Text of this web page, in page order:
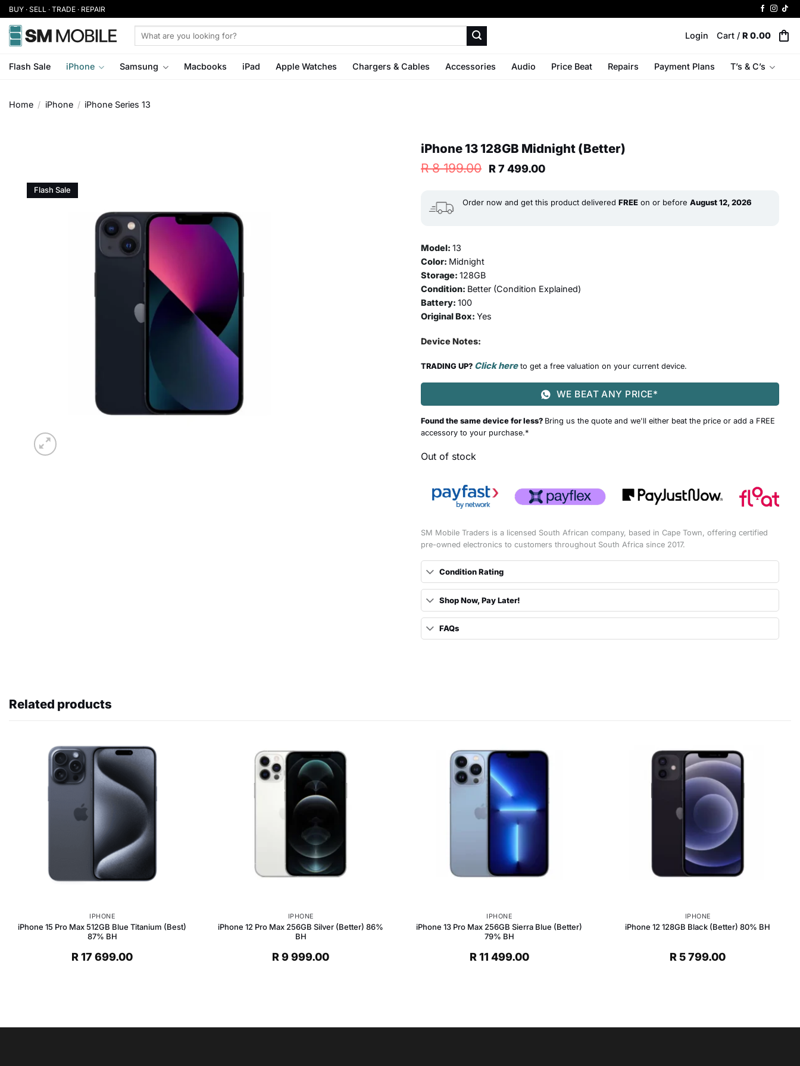
Skip
to
content
BUY · SELL · TRADE · REPAIR
Search
for:
Login Cart / R 0.00
Flash Sale iPhone Samsung Macbooks iPad Apple Watches Chargers & Cables Accessories Audio Price Beat Repairs Payment Plans T’s & C’s
Home / iPhone / iPhone Series 13
Flash Sale
iPhone 13 128GB Midnight (Better)
R8 199.00 Original
R 8
R7 499.00Current
R 7
Order now and get this product delivered FREE on or before August 12, 2026
Model: 13
Color: Midnight
Storage: 128GB
Condition: Better (Condition Explained)
Battery: 100
Original Box: Yes
Device Notes:
TRADING UP? Click hereto get a free valuation on your current device.
WE BEAT ANY PRICE*
Found the same device for less? Bring us the quote and we'll either beat the price or add a FREE
accessory to your purchase.*
Out of stock
SM Mobile Traders is a licensed South African company, based in Cape Town, offering certified
pre-owned electronics to customers throughout South Africa since 2017.
Condition Rating
Shop Now, Pay Later!
FAQs
Related products
IPHONE
iPhone 15 Pro Max 512GB Blue Titanium (Best)
87% BH
R17 699.00
IPHONE
iPhone 12 Pro Max 256GB Silver (Better) 86%
BH
R9 999.00
IPHONE
iPhone 13 Pro Max 256GB Sierra Blue (Better)
79% BH
R11 499.00
IPHONE
iPhone 12 128GB Black (Better) 80% BH
R5 799.00